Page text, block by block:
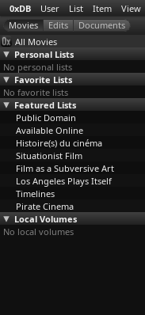
0xDB User List Item View
All Movies
Personal Lists
No personal lists
Favorite Lists
No favorite lists
Featured Lists
Public Domain
Available Online
Histoire(s) du cinéma
Situationist Film
Film as a Subversive Art
Los Angeles Plays Itself
Timelines
Pirate Cinema
Local Volumes
No local volumes
The Simpsons
(S04E21) Marge
in Chai…oening)
1993
Gets Ka